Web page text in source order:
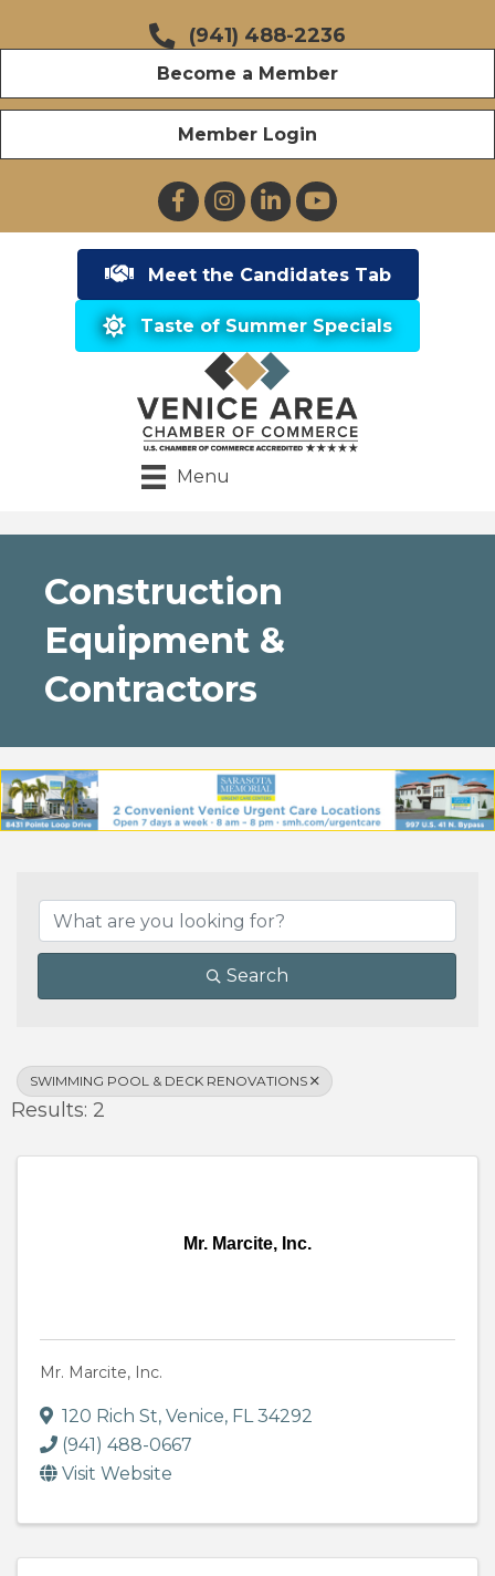
(941) 488-2236
Become a Member
Member Login
FacebookInstagramLinkedInYouTube
Meet the Candidates Tab
Taste of Summer Specials
Menu
Construction
Equipment &
Contractors
Search
SWIMMING POOL & DECK RENOVATIONS
Results: 2
Mr. Marcite, Inc.
Mr. Marcite, Inc.
120 Rich St, Venice, FL34292
(941) 488-0667
Visit Website